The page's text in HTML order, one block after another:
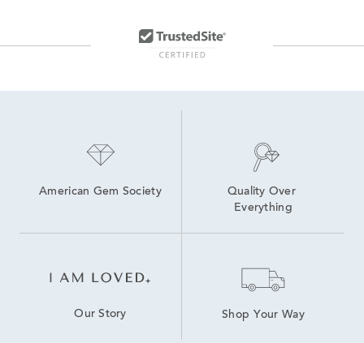
Lab Grown Diamond Necklaces for Women
American Gem Society
Quality Over
Everything
Our Story Shop Your Way